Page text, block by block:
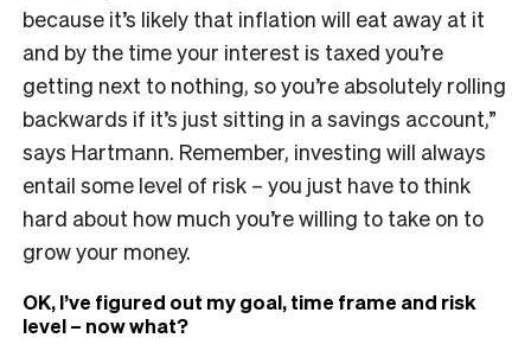
because it’s likely that inflation will eat away at it
and by the time your interest is taxed you’re
getting next to nothing, so you’re absolutely rolling
backwards if it’s just sitting in a savings account,”
says Hartmann. Remember, investing will always
entail some level of risk – you just have to think
hard about how much you’re willing to take on to
grow your money.
OK, I’ve figured out my goal, time frame and risk
level – now what?